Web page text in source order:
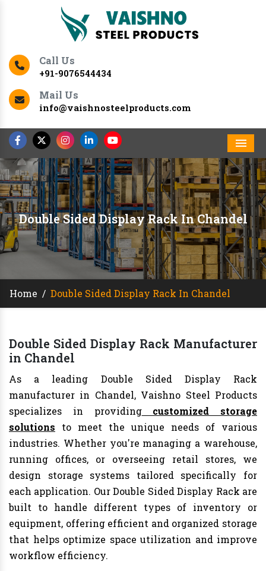
Call Us
+91-9076544434
Mail Us
info@vaishnosteelproducts.com
Double Sided Display Rack In Chandel
Home / Double Sided Display Rack In Chandel
Double Sided Display Rack Manufacturer
in Chandel
As a leading Double Sided Display Rack
manufacturer in Chandel, Vaishno Steel Products
specializes in providingcustomized storage
solutions to meet the unique needs of various
industries. Whether you're managing a warehouse,
running offices, or overseeing retail stores, we
design storage systems tailored specifically for
each application. Our Double Sided Display Rack are
built to handle different types of inventory or
equipment, offering efficient and organized storage
that helps optimize space utilization and improve
workflow efficiency.